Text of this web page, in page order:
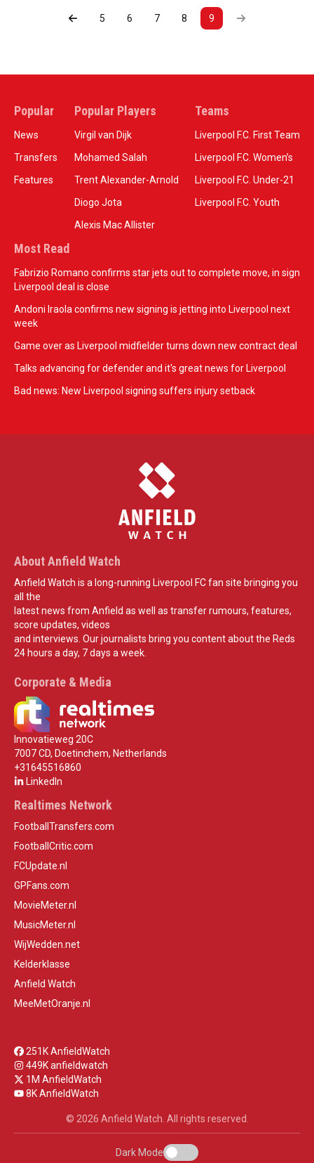
5 6 7 8 9
Popular
News
Transfers
Features
Popular Players
Virgil van Dijk
Mohamed Salah
Trent Alexander-Arnold
Diogo Jota
Alexis Mac Allister
Teams
Liverpool F.C. First Team
Liverpool F.C. Women’s
Liverpool F.C. Under-21
Liverpool F.C. Youth
Most Read
Fabrizio Romano confirms star jets out to complete move, in sign
Liverpool deal is close
Andoni Iraola confirms new signing is jetting into Liverpool next
week
Game over as Liverpool midfielder turns down new contract deal
Talks advancing for defender and it's great news for Liverpool
Bad news: New Liverpool signing suffers injury setback
About Anfield Watch
Anfield Watch is a long-running Liverpool FC fan site bringing you
all the
latest news from Anfield as well as transfer rumours, features,
score updates, videos
and interviews. Our journalists bring you content about the Reds
24 hours a day, 7 days a week.
Corporate & Media
Innovatieweg 20C
7007 CD, Doetinchem, Netherlands
+31645516860
LinkedIn
Realtimes Network
FootballTransfers.com
FootballCritic.com
FCUpdate.nl
GPFans.com
MovieMeter.nl
MusicMeter.nl
WijWedden.net
Kelderklasse
Anfield Watch
MeeMetOranje.nl
251K AnfieldWatch
449K anfieldwatch
1M AnfieldWatch
8K AnfieldWatch
© 2026 Anfield Watch. All rights reserved.
Dark Mode